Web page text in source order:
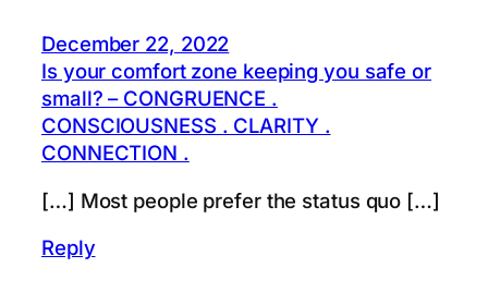
December 22, 2022
Is your comfort zone keeping you safe or
small? – CONGRUENCE .
CONSCIOUSNESS . CLARITY .
CONNECTION .
[…] Most people prefer the status quo […]
Reply